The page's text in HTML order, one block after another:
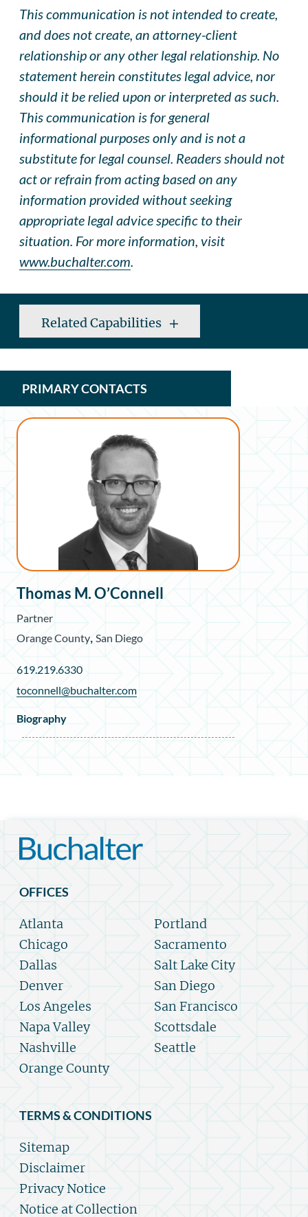
This communication is not intended to create,
and does not create, an attorney-client
relationship or any other legal relationship. No
statement herein constitutes legal advice, nor
should it be relied upon or interpreted as such.
This communication is for general
informational purposes only and is not a
substitute for legal counsel. Readers should not
act or refrain from acting based on any
information provided without seeking
appropriate legal advice specific to their
situation. For more information, visit
www.buchalter.com.
Related Capabilities
PRIMARY CONTACTS
Thomas M. O’Connell
Partner
Orange County San Diego
619.219.6330
toconnell@buchalter.com
Biography
OFFICES
Atlanta
Chicago
Dallas
Denver
Los Angeles
Napa Valley
Nashville
Orange County
Portland
Sacramento
Salt Lake City
San Diego
San Francisco
Scottsdale
Seattle
TERMS & CONDITIONS
Sitemap
Disclaimer
Privacy Notice
Notice at Collection